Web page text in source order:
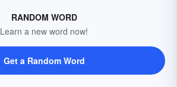
RANDOM WORD
Learn a new word now!
Get a Random Word